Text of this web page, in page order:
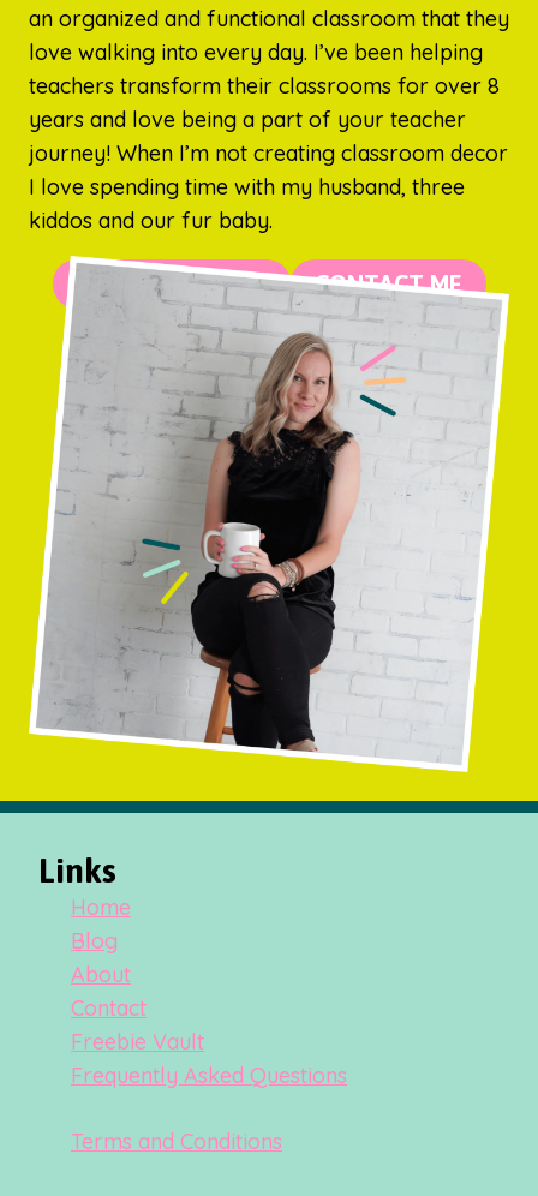
an organized and functional classroom that they
love walking into every day. I’ve been helping
teachers transform their classrooms for over 8
years and love being a part of your teacher
journey! When I’m not creating classroom decor
I love spending time with my husband, three
kiddos and our fur baby.
MORE ABOUT ME CONTACT ME
Links
Home
Blog
About
Contact
Freebie Vault
Frequently Asked Questions
Terms and Conditions